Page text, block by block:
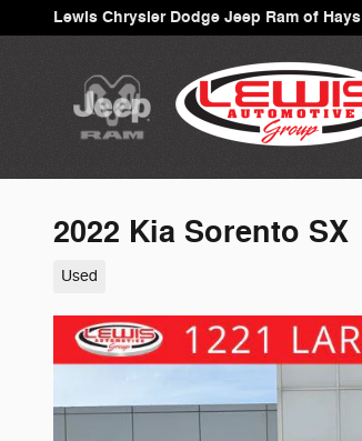
Skip to main content
Lewis Chrysler Dodge Jeep Ram of Hays
2022 Kia Sorento SX
Used